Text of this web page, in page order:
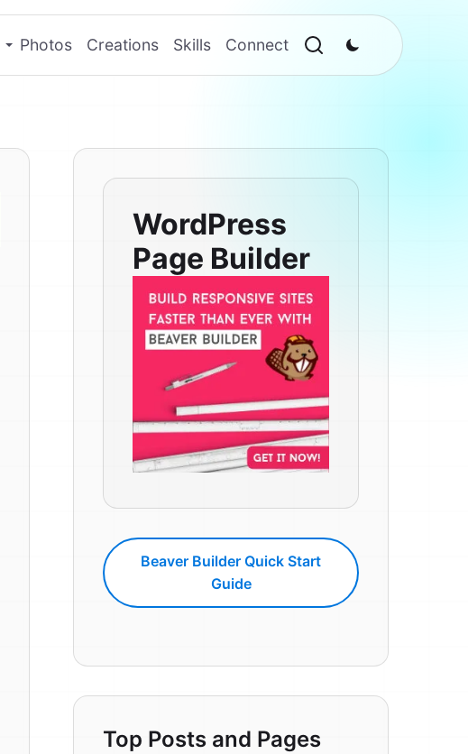
Photos Creations Skills Connect
WordPress
Page Builder
Beaver Builder Quick Start
Guide
Top Posts and Pages